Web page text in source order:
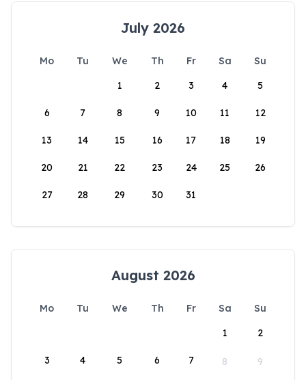
July 2026
Mo Tu We Th Fr Sa
Su
1
2 3 4 5
6 7 8 9 10 11 12
13 14 15 16 17 18 19
20 21 22 23 24 25 26
27 28 29 30 31
August 2026
Mo Tu We Th Fr Sa
Su
1
2
3 4 5 6 7 8 9